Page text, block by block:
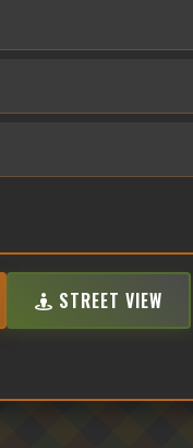
STREET VIEW